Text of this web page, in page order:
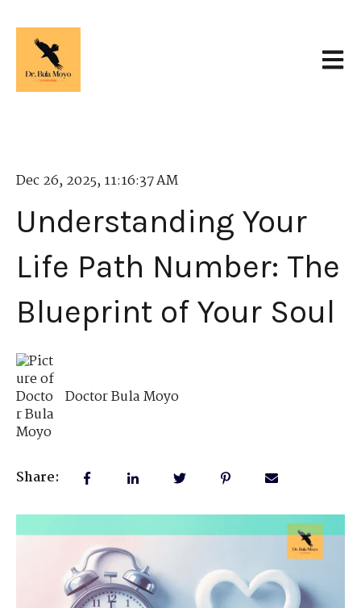
Dec 26, 2025, 11:16:37 AM
Understanding Your
Life Path Number: The
Blueprint of Your Soul
Doctor Bula Moyo
Share: